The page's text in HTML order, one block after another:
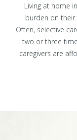
Living at home
burden on their
Often, selective
two or three
caregivers are